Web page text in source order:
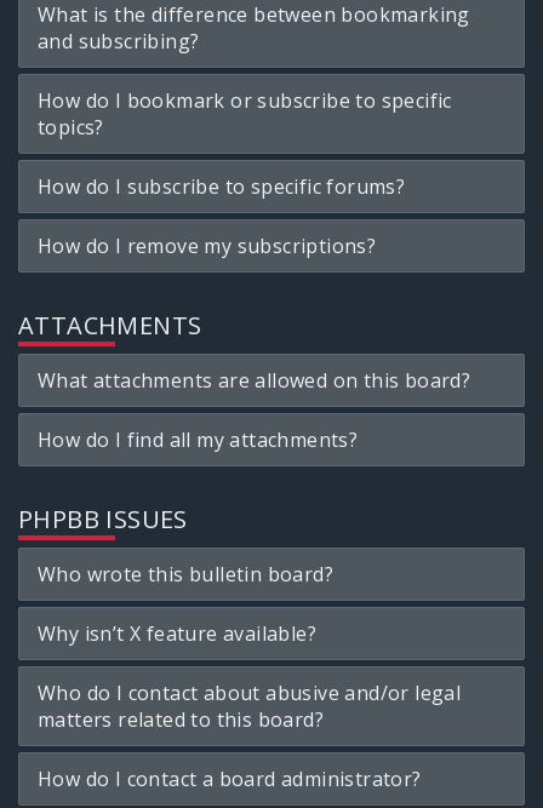
What is the difference between bookmarking
and subscribing?
How do I bookmark or subscribe to specific
topics?
How do I subscribe to specific forums?
How do I remove my subscriptions?
ATTACHMENTS
What attachments are allowed on this board?
How do I find all my attachments?
PHPBB ISSUES
Who wrote this bulletin board?
Why isn’t X feature available?
Who do I contact about abusive and/or legal
matters related to this board?
How do I contact a board administrator?